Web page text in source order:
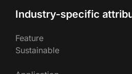
Industry-specific
Feature
Sustainable